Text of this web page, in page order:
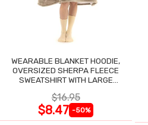
WEARABLE BLANKET HOODIE,
OVERSIZED SHERPA FLEECE
SWEATSHIRT WITH LARGE
$16.95
$8.47 -50%